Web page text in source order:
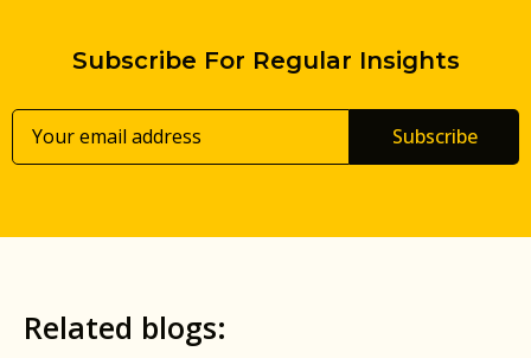
Subscribe For Regular Insights
Subscribe
Related blogs: